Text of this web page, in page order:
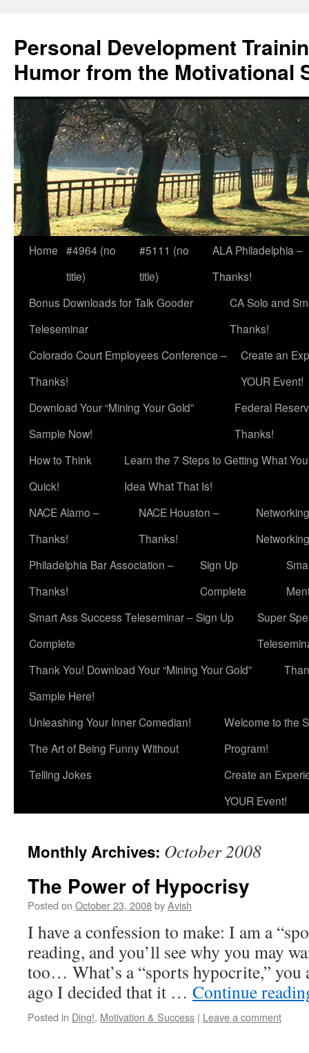
content
Personal Development
Humor from the Motivational
Home #4964 (no
title)
#5111 (no
title)
ALA Philadelphia –
Thanks!
Bonus Downloads for Talk Gooder
Teleseminar
CA Solo and
Thanks!
Colorado Court Employees Conference –
Thanks!
Create an
YOUR Event!
Download Your “Mining Your Gold”
Sample Now!
Federal
Thanks!
How to Think
Quick!
Learn the 7 Steps to Getting What
Idea What That Is!
NACE Alamo –
Thanks!
NACE Houston –
Thanks!
Networking
Philadelphia Bar Association –
Thanks!
Sign Up
Complete
Smart Ass Success Teleseminar – Sign Up
Complete
Super
Thank You! Download Your “Mining Your Gold”
Sample Here!
Unleashing Your Inner Comedian!
The Art of Being Funny Without
Telling Jokes
Welcome to the
Program!
Create an
YOUR Event!
Monthly Archives: October 2008
The Power of Hypocrisy
Posted on October 23, 2008byAvish
I have a confession to make: I am a
reading, and you’ll see why you may
too… What’s a “sports hypocrite,” you
ago I decided that it … Continue
Posted in Ding!, Motivation & Success | Leave a comment